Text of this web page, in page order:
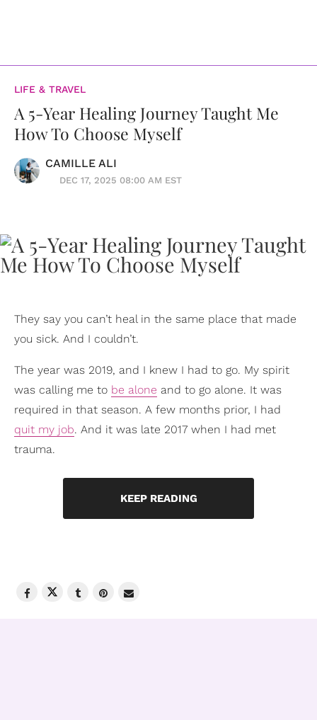
LIFE & TRAVEL
A 5-Year Healing Journey Taught Me
How To Choose Myself
CAMILLE ALI
DEC 17, 2025 08:00 AM EST
They say you can’t heal in the same place that made
you sick. And I couldn’t.
The year was 2019, and I knew I had to go. My spirit
was calling me to be alone and to go alone. It was
required in that season. A few months prior, I had
quit my job. And it was late 2017 when I had met
trauma.
KEEP READING